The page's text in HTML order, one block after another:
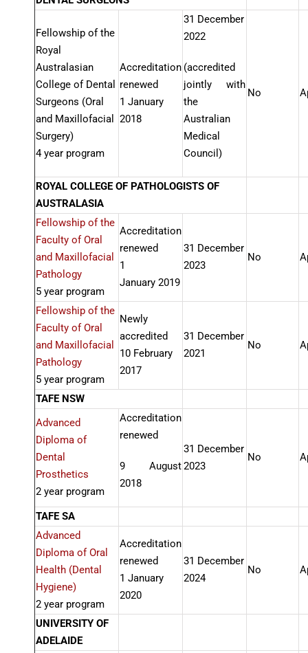
Fellowship of the
Royal
Australasian
College of Dental
Surgeons (Oral
and Maxillofacial
Surgery)
4 year program
Accreditation
renewed
1 January
2018
31 December
2022
(accredited
jointly with
the
Australian
Medical
Council)
No
ROYAL COLLEGE OF PATHOLOGISTS OF
AUSTRALASIA
Fellowship of the
Faculty of Oral
and Maxillofacial
Pathology
5 year program
Accreditation
renewed
1
January 2019
31 December
2023
No
Fellowship of the
Faculty of Oral
and Maxillofacial
Pathology
5 year program
Newly
accredited
10 February
2017
31 December
2021
No
TAFE NSW
Advanced
Diploma of
Dental
Prosthetics
2 year program
Accreditation
renewed
9 August
2018
31 December
2023
No
TAFE SA
Advanced
Diploma of Oral
Health (Dental
Hygiene)
2 year program
Accreditation
renewed
1 January
2020
31 December
2024
No
UNIVERSITY OF
ADELAIDE